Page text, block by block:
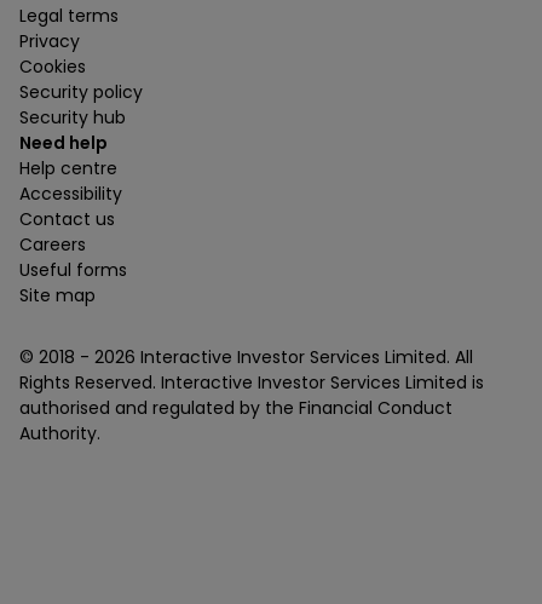
Legal terms
Privacy
Cookies
Security policy
Security hub
Need help
Help centre
Accessibility
Contact us
Careers
Useful forms
Site map
© 2018 - 2026 Interactive Investor Services Limited. All
Rights Reserved. Interactive Investor Services Limited is
authorised and regulated by the Financial Conduct
Authority.